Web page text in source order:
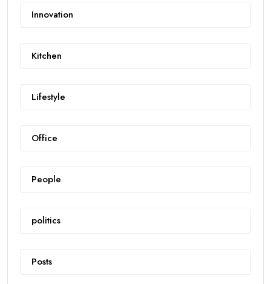
Innovation
Kitchen
Lifestyle
Office
People
politics
Posts